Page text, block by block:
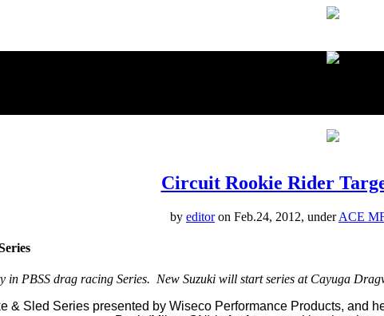
Circuit Rookie Rider
by editoron Feb.24, 2012, underACE
in PBSS drag racing Series. New Suzuki will start series at Cayuga
& Sled Series presented by Wiseco Performance Products, and